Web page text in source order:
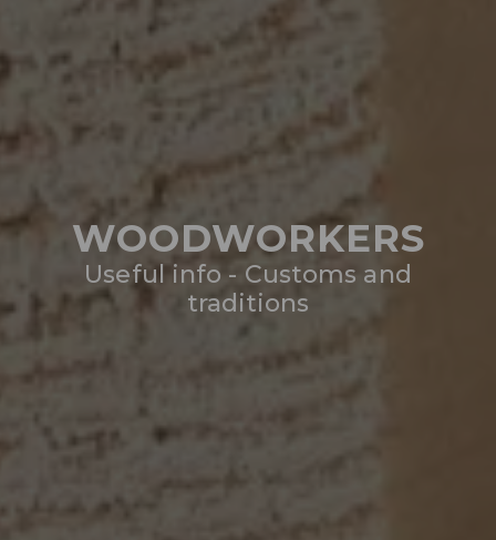
WOODWORKERS
Useful info - Customs and
traditions